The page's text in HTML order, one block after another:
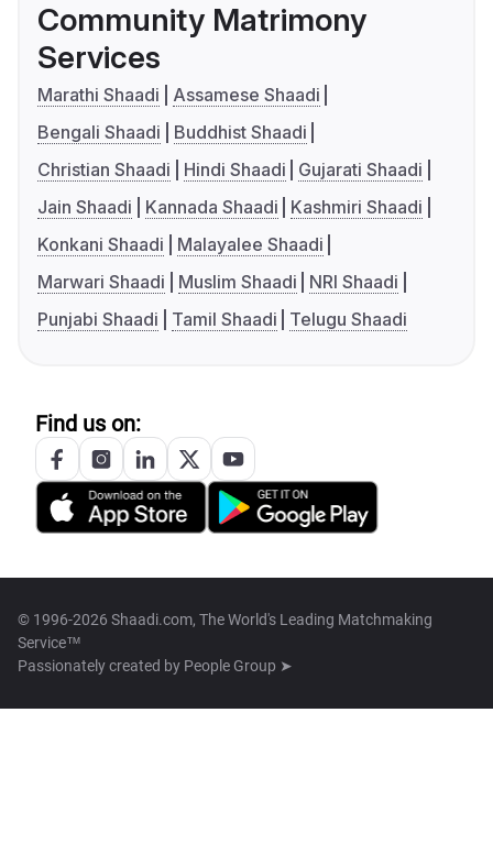
Community Matrimony
Services
Marathi Shaadi
Assamese Shaadi
Bengali Shaadi
Buddhist Shaadi
Christian Shaadi
Hindi Shaadi
Gujarati Shaadi
Jain Shaadi
Kannada Shaadi
Kashmiri Shaadi
Konkani Shaadi
Malayalee Shaadi
Marwari Shaadi
Muslim Shaadi
NRI Shaadi
Punjabi Shaadi
Tamil Shaadi Telugu Shaadi
Find us on:
© 1996-2026 Shaadi.com, The World's Leading Matchmaking
Service™
Passionately created by People Group ➤